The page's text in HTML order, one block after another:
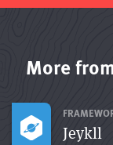
More
Jeykll